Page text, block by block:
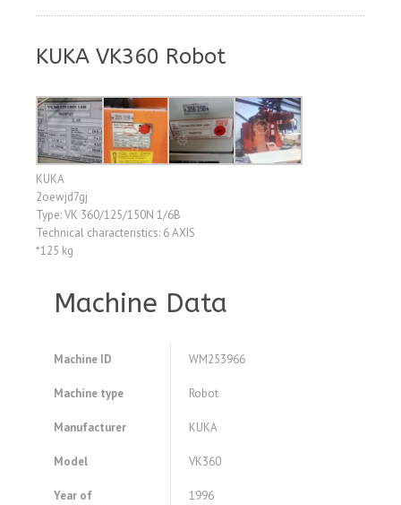
KUKA VK360 Robot
KUKA
2oewjd7gj
Type: VK 360/125/150N 1/6B
Technical characteristics: 6 AXIS
*125 kg
Machine Data
Machine ID WM253966
Machine type Robot
Manufacturer KUKA
Model VK360
Year of
1996